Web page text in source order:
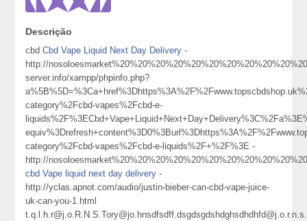
Descrição
cbdCbd Vape Liquid Next Day Delivery -
http://
server.info/xampp/phpinfo.php?
category%2Fcbd-vapes%2Fcbd-e-
category%2Fcbd-vapes%2Fcbd-e-liquids%2F+%2F%3E -
http://
cbd Vape liquid next day delivery -
http://yclas.apnot.com/audio/justin-bieber-can-cbd-vape-juice-
uk-can-you-1.html